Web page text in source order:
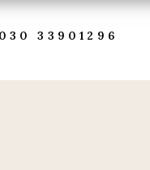
030 33901296